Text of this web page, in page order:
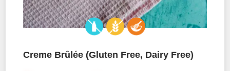
Creme Brûlée (Gluten Free, Dairy Free)